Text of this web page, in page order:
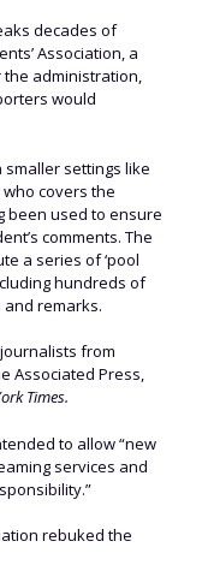
decades of
Association, a
administration,
would
settings like
covers the
been used to ensure
comments. The
a series of ‘pool
hundreds of
remarks.
from
Associated Press,
Times.
to allow “new
services and
rebuked the